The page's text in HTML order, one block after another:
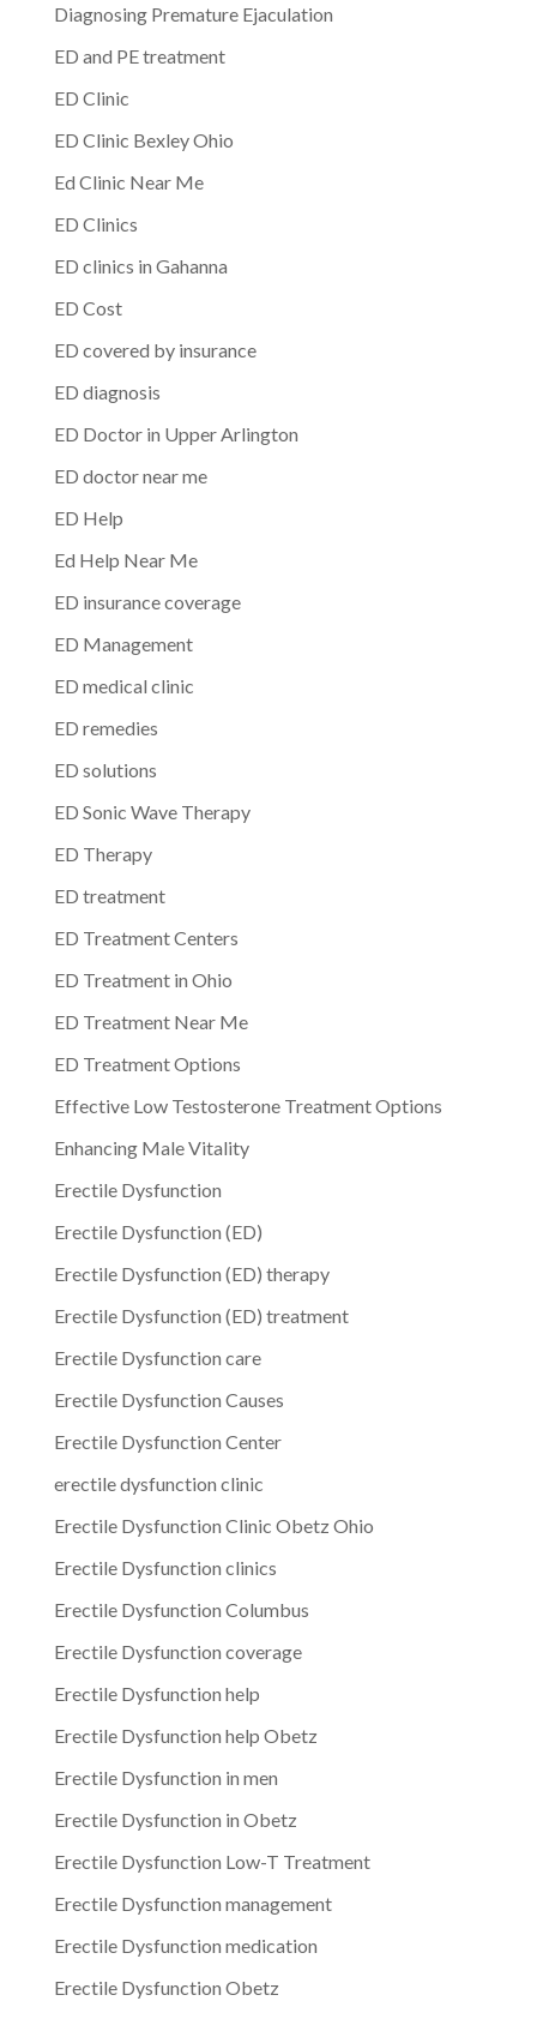
Diagnosing Premature Ejaculation
ED and PE treatment
ED Clinic
ED Clinic Bexley Ohio
Ed Clinic Near Me
ED Clinics
ED clinics in Gahanna
ED Cost
ED covered by insurance
ED diagnosis
ED Doctor in Upper Arlington
ED doctor near me
ED Help
Ed Help Near Me
ED insurance coverage
ED Management
ED medical clinic
ED remedies
ED solutions
ED Sonic Wave Therapy
ED Therapy
ED treatment
ED Treatment Centers
ED Treatment in Ohio
ED Treatment Near Me
ED Treatment Options
Effective Low Testosterone Treatment Options
Enhancing Male Vitality
Erectile Dysfunction
Erectile Dysfunction (ED)
Erectile Dysfunction (ED) therapy
Erectile Dysfunction (ED) treatment
Erectile Dysfunction care
Erectile Dysfunction Causes
Erectile Dysfunction Center
erectile dysfunction clinic
Erectile Dysfunction Clinic Obetz Ohio
Erectile Dysfunction clinics
Erectile Dysfunction Columbus
Erectile Dysfunction coverage
Erectile Dysfunction help
Erectile Dysfunction help Obetz
Erectile Dysfunction in men
Erectile Dysfunction in Obetz
Erectile Dysfunction Low-T Treatment
Erectile Dysfunction management
Erectile Dysfunction medication
Erectile Dysfunction Obetz